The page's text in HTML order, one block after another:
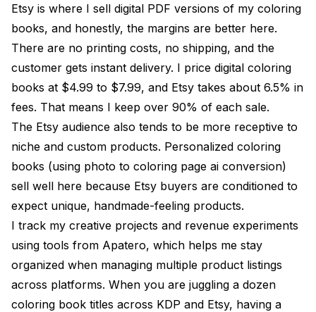
Etsy is where I sell digital PDF versions of my coloring
books, and honestly, the margins are better here.
There are no printing costs, no shipping, and the
customer gets instant delivery. I price digital coloring
books at $4.99 to $7.99, and Etsy takes about 6.5% in
fees. That means I keep over 90% of each sale.
The Etsy audience also tends to be more receptive to
niche and custom products. Personalized coloring
books (using photo to coloring page ai conversion)
sell well here because Etsy buyers are conditioned to
expect unique, handmade-feeling products.
I track my creative projects and revenue experiments
using tools from Apatero, which helps me stay
organized when managing multiple product listings
across platforms. When you are juggling a dozen
coloring book titles across KDP and Etsy, having a